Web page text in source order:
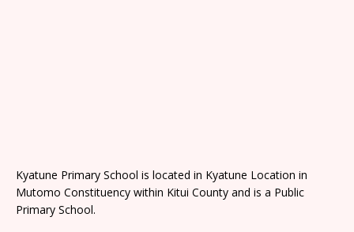
Kyatune Primary School is located in Kyatune Location in
Mutomo Constituency within Kitui County and is a Public
Primary School.